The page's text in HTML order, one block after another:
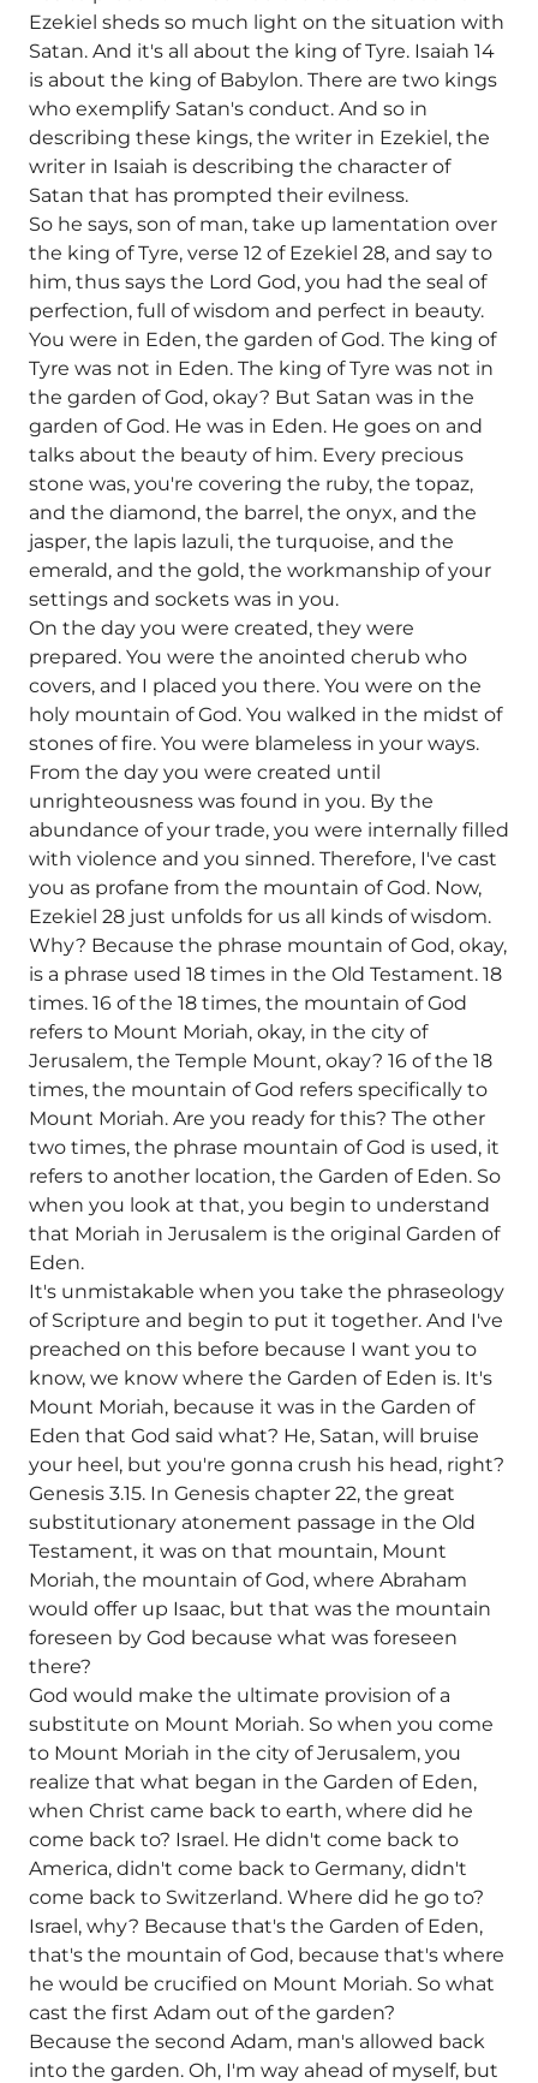
Ezekiel sheds so much light on the situation with
Satan. And it's all about the king of Tyre. Isaiah 14
is about the king of Babylon. There are two kings
who exemplify Satan's conduct. And so in
describing these kings, the writer in Ezekiel, the
writer in Isaiah is describing the character of
Satan that has prompted their evilness.
So he says, son of man, take up lamentation over
the king of Tyre, verse 12 of Ezekiel 28, and say to
him, thus says the Lord God, you had the seal of
perfection, full of wisdom and perfect in beauty.
You were in Eden, the garden of God. The king of
Tyre was not in Eden. The king of Tyre was not in
the garden of God, okay? But Satan was in the
garden of God. He was in Eden. He goes on and
talks about the beauty of him. Every precious
stone was, you're covering the ruby, the topaz,
and the diamond, the barrel, the onyx, and the
jasper, the lapis lazuli, the turquoise, and the
emerald, and the gold, the workmanship of your
settings and sockets was in you.
On the day you were created, they were
prepared. You were the anointed cherub who
covers, and I placed you there. You were on the
holy mountain of God. You walked in the midst of
stones of fire. You were blameless in your ways.
From the day you were created until
unrighteousness was found in you. By the
abundance of your trade, you were internally filled
with violence and you sinned. Therefore, I've cast
you as profane from the mountain of God. Now,
Ezekiel 28 just unfolds for us all kinds of wisdom.
Why? Because the phrase mountain of God, okay,
is a phrase used 18 times in the Old Testament. 18
times. 16 of the 18 times, the mountain of God
refers to Mount Moriah, okay, in the city of
Jerusalem, the Temple Mount, okay? 16 of the 18
times, the mountain of God refers specifically to
Mount Moriah. Are you ready for this? The other
two times, the phrase mountain of God is used, it
refers to another location, the Garden of Eden. So
when you look at that, you begin to understand
that Moriah in Jerusalem is the original Garden of
Eden.
It's unmistakable when you take the phraseology
of Scripture and begin to put it together. And I've
preached on this before because I want you to
know, we know where the Garden of Eden is. It's
Mount Moriah, because it was in the Garden of
Eden that God said what? He, Satan, will bruise
your heel, but you're gonna crush his head, right?
Genesis 3.15. In Genesis chapter 22, the great
substitutionary atonement passage in the Old
Testament, it was on that mountain, Mount
Moriah, the mountain of God, where Abraham
would offer up Isaac, but that was the mountain
foreseen by God because what was foreseen
there?
God would make the ultimate provision of a
substitute on Mount Moriah. So when you come
to Mount Moriah in the city of Jerusalem, you
realize that what began in the Garden of Eden,
when Christ came back to earth, where did he
come back to? Israel. He didn't come back to
America, didn't come back to Germany, didn't
come back to Switzerland. Where did he go to?
Israel, why? Because that's the Garden of Eden,
that's the mountain of God, because that's where
he would be crucified on Mount Moriah. So what
cast the first Adam out of the garden?
Because the second Adam, man's allowed back
into the garden. Oh, I'm way ahead of myself, but